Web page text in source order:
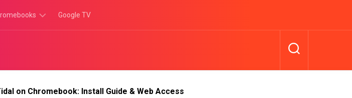
Games
Google TV
on Chromebook: Install Guide & Web Access